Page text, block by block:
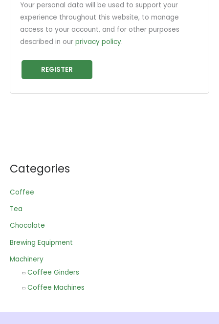
Categories
Coffee
Tea
Chocolate
Brewing Equipment
Machinery
Coffee Ginders
Coffee Machines
Your personal data will be used to support your
experience throughout this website, to manage
access to your account, and for other purposes
described in our privacy policy.
REGISTER